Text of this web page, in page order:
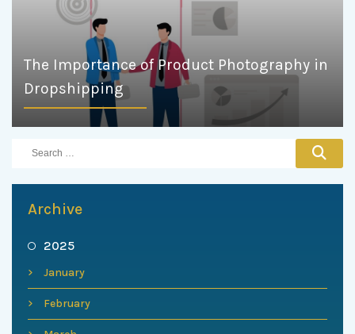
The Importance of Product Photography in
Dropshipping
Archive
2025
January
February